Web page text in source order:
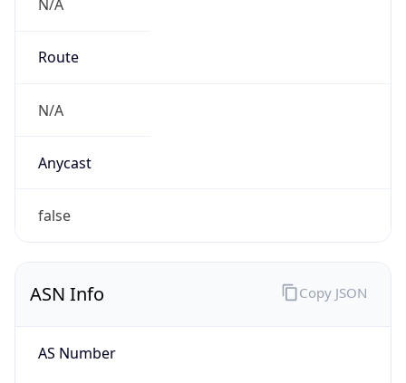
N/A
Route
N/A
Anycast
false
ASN Info
AS Number
Copy JSON